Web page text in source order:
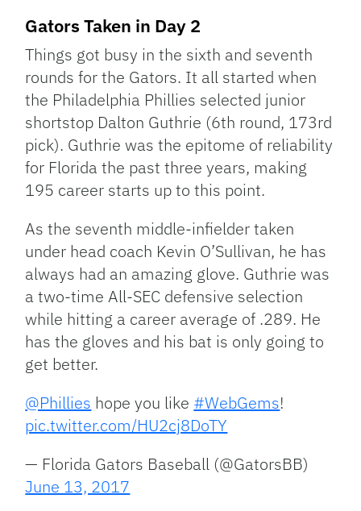
Gators Taken in Day 2
Things got busy in the sixth and seventh
rounds for the Gators. It all started when
the Philadelphia Phillies selected junior
shortstop Dalton Guthrie (6th round, 173rd
pick). Guthrie was the epitome of reliability
for Florida the past three years, making
195 career starts up to this point.
As the seventh middle-infielder taken
under head coach Kevin O’Sullivan, he has
always had an amazing glove. Guthrie was
a two-time All-SEC defensive selection
while hitting a career average of .289. He
has the gloves and his bat is only going to
get better.
@Phillies hope you like #WebGems!
pic.twitter.com/HU2cj8DoTY
— Florida Gators Baseball (@GatorsBB)
June 13, 2017